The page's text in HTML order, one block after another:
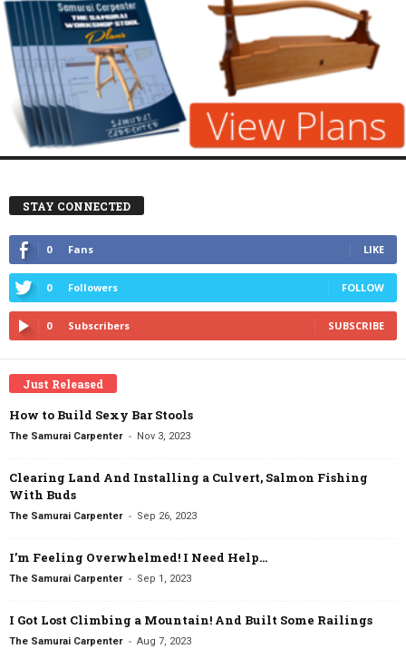
STAY CONNECTED
0 Fans LIKE
0 Followers FOLLOW
0 Subscribers SUBSCRIBE
Just Released
How to Build Sexy Bar Stools
The Samurai Carpenter - Nov 3, 2023
Clearing Land And Installing a Culvert, Salmon Fishing
With Buds
The Samurai Carpenter - Sep 26, 2023
I’m Feeling Overwhelmed! I Need Help…
The Samurai Carpenter - Sep 1, 2023
I Got Lost Climbing a Mountain! And Built Some Railings
The Samurai Carpenter - Aug 7, 2023